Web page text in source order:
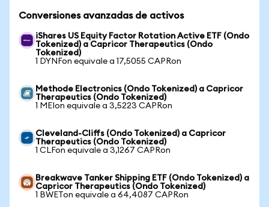
Conversiones avanzadas de activos
iShares US Equity Factor Rotation Active ETF (Ondo
Tokenized) a Capricor Therapeutics (Ondo
Tokenized)
1 DYNFon equivale a 17,5055 CAPRon
Methode Electronics (Ondo Tokenized) a Capricor
Therapeutics (Ondo Tokenized)
1 MEIon equivale a 3,5223 CAPRon
Cleveland-Cliffs (Ondo Tokenized) a Capricor
Therapeutics (Ondo Tokenized)
1 CLFon equivale a 3,1267 CAPRon
Breakwave Tanker Shipping ETF (Ondo Tokenized) a
Capricor Therapeutics (Ondo Tokenized)
1 BWETon equivale a 64,4087 CAPRon